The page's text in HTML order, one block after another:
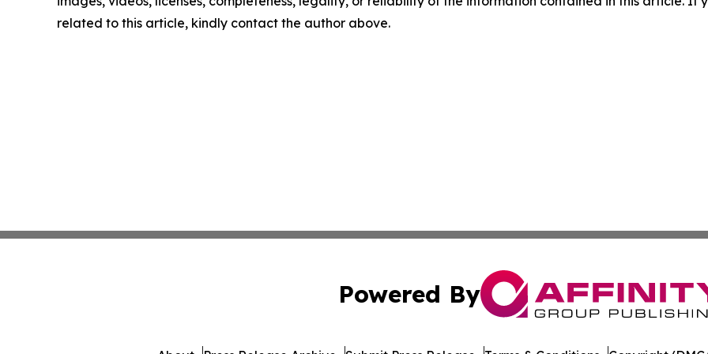
related to this article, kindly contact the author above.
Powered By